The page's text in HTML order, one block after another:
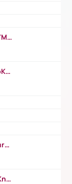
https://www.youtube.com/watch?v=i4YM0fqw-gI
https://www.youtube.com/watch?v=MpKKM0ElCZA
https://www.youtube.com/watch?v=Smro12PXsW8
https://www.youtube.com/watch?v=i8KnCFq4Sw0